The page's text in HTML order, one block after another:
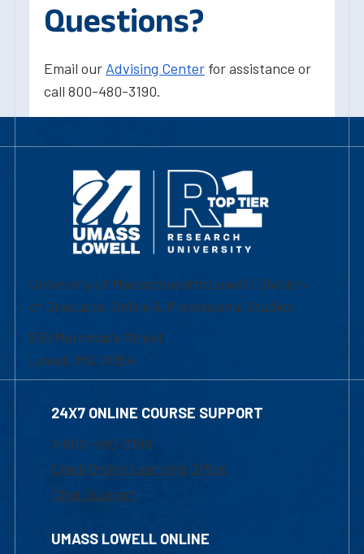
Questions?
Email our Advising Center for assistance or
call 800-480-3190.
University of Massachusetts Lowell | Division
of Graduate, Online & Professional Studies
839 Merrimack Street
Lowell, MA 01854
24X7 ONLINE COURSE SUPPORT
1-800-480-3190
Email Online Learning Office
Chat Support
UMASS LOWELL ONLINE